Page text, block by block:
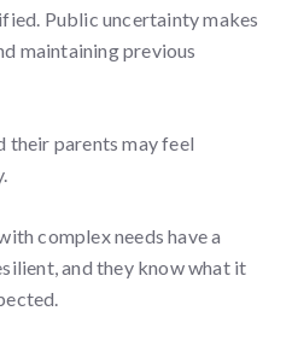
Public uncertainty makes
maintaining previous
their parents may feel
complex needs have a
and they know what it